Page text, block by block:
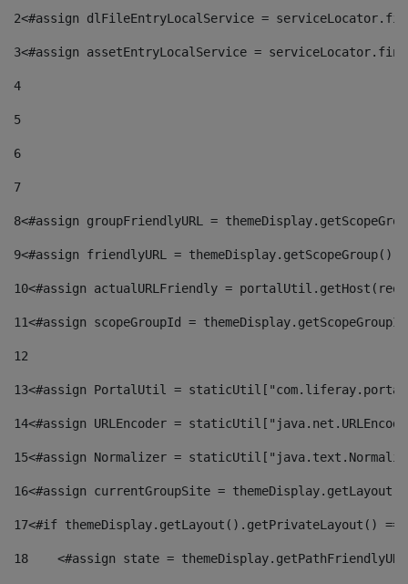
2<#assign dlFileEntryLocalService =
3<#assign assetEntryLocalService =
4
5
6
7
8<#assign groupFriendlyURL =
9<#assign friendlyURL =
10<#assign actualURLFriendly =
11<#assign scopeGroupId =
12
13<#assign PortalUtil =
14<#assign URLEncoder =
15<#assign Normalizer =
16<#assign currentGroupSite =
17<#if themeDisplay.getLayout().getPrivateLayout()
18
<#assign state =